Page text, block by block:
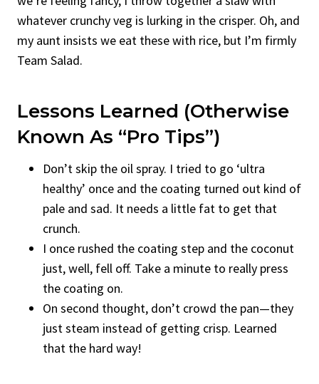
whatever crunchy veg is lurking in the crisper. Oh, and
my aunt insists we eat these with rice, but I’m firmly
Team Salad.
Lessons Learned (Otherwise
Known As “Pro Tips”)
Don’t skip the oil spray. I tried to go ‘ultra
healthy’ once and the coating turned out kind of
pale and sad. It needs a little fat to get that
crunch.
I once rushed the coating step and the coconut
just, well, fell off. Take a minute to really press
the coating on.
On second thought, don’t crowd the pan—they
just steam instead of getting crisp. Learned
that the hard way!